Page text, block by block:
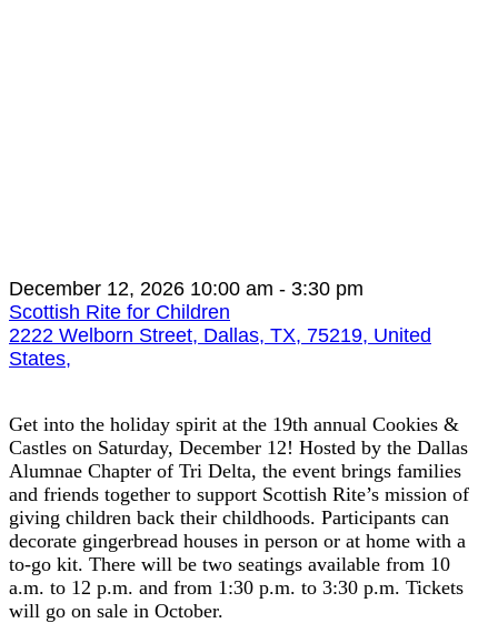
Get into the holiday spirit at the 19th annual Cookies &
Castles on Saturday, December 12! Hosted by the Dallas
Alumnae Chapter of Tri Delta, the event brings families
and friends together to support Scottish Rite’s mission of
giving children back their childhoods. Participants can
decorate gingerbread houses in person or at home with a
to-go kit. There will be two seatings available from 10
a.m. to 12 p.m. and from 1:30 p.m. to 3:30 p.m. Tickets
will go on sale in October.
December 12, 2026 10:00 am - 3:30 pm
Scottish Rite for Children
2222 Welborn Street, Dallas, TX, 75219, United
States,